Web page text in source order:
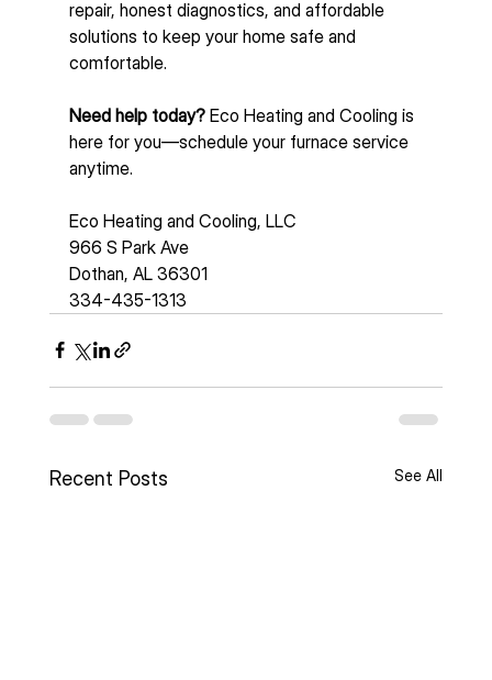
repair, honest diagnostics, and affordable
solutions to keep your home safe and
comfortable.
Need help today? Eco Heating and Cooling is
here for you—schedule your furnace service
anytime.
Eco Heating and Cooling, LLC
966 S Park Ave
Dothan, AL 36301
334-435-1313
Recent Posts See All